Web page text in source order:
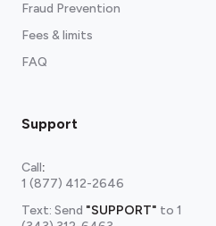
Fraud Prevention
Fees & limits
FAQ
Support
Call:
1 (877) 412-2646
Text: Send "SUPPORT" to 1